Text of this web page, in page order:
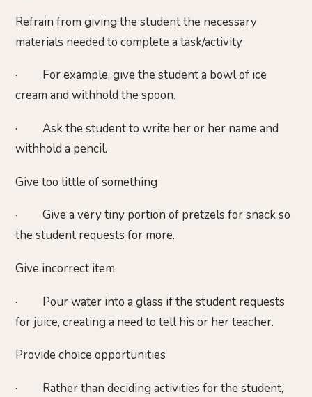
Refrain from giving the student the necessary
materials needed to complete a task/activity
· For example, give the student a bowl of ice
cream and withhold the spoon.
· Ask the student to write her or her name and
withhold a pencil.
Give too little of something
· Give a very tiny portion of pretzels for snack so
the student requests for more.
Give incorrect item
· Pour water into a glass if the student requests
for juice, creating a need to tell his or her teacher.
Provide choice opportunities
· Rather than deciding activities for the student,